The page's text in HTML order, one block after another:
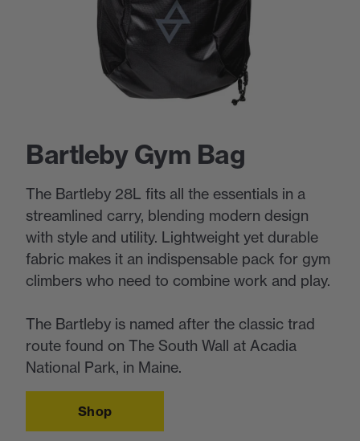
Bartleby Gym Bag
The Bartleby 28L fits all the essentials in a
streamlined carry, blending modern design
with style and utility. Lightweight yet durable
fabric makes it an indispensable pack for gym
climbers who need to combine work and play.
The Bartleby is named after the classic trad
route found on The South Wall at Acadia
National Park, in Maine.
Shop